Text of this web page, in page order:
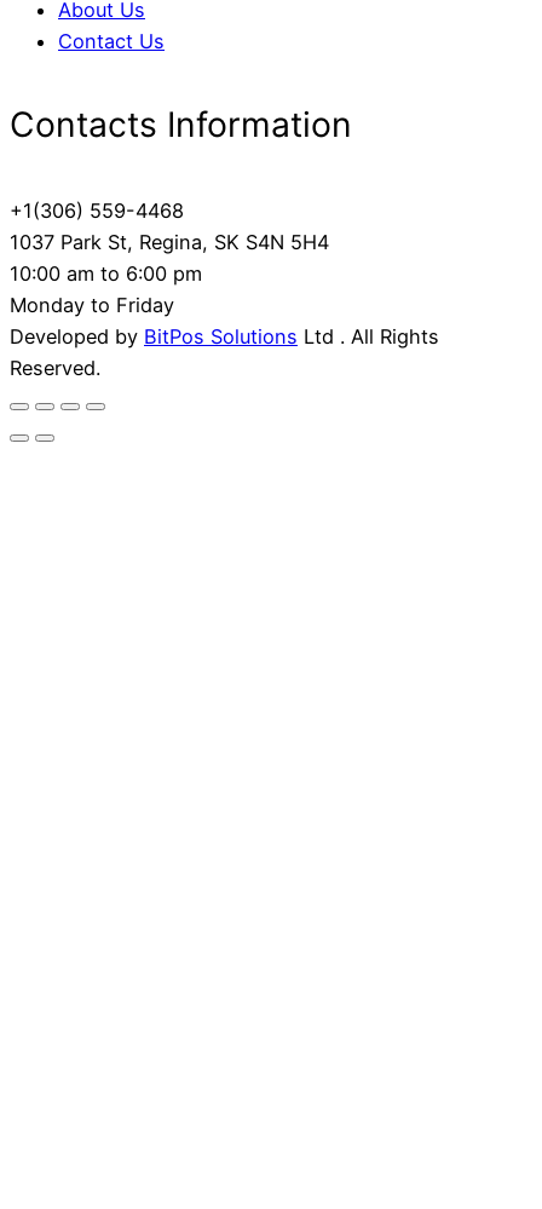
About Us
Contact Us
Contacts Information
+1(306) 559-4468
1037 Park St, Regina, SK S4N 5H4
10:00 am to 6:00 pm
Monday to Friday
Developed by BitPos Solutions Ltd . All Rights
Reserved.